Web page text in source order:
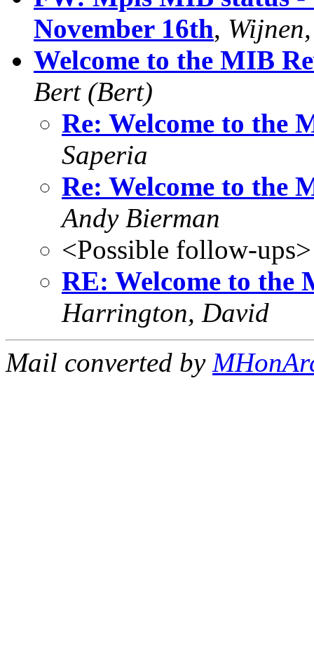
November 16th,
Welcome to the MIB
Bert (Bert)
Re: Welcome to the
Saperia
Re: Welcome to the
Andy Bierman
<Possible follow-ups>
RE: Welcome to the
Harrington, David
Mail converted by